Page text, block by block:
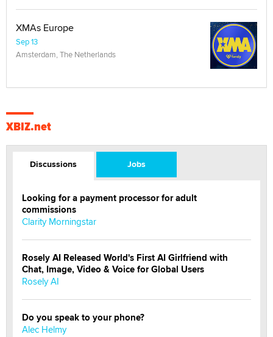
XMAs Europe
Sep 13
Amsterdam, The Netherlands
XBIZ.net
Discussions Jobs
Looking for a payment processor for adult
commissions
Clarity Morningstar
Rosely AI Released World's First AI Girlfriend with
Chat, Image, Video & Voice for Global Users
Rosely AI
Do you speak to your phone?
Alec Helmy